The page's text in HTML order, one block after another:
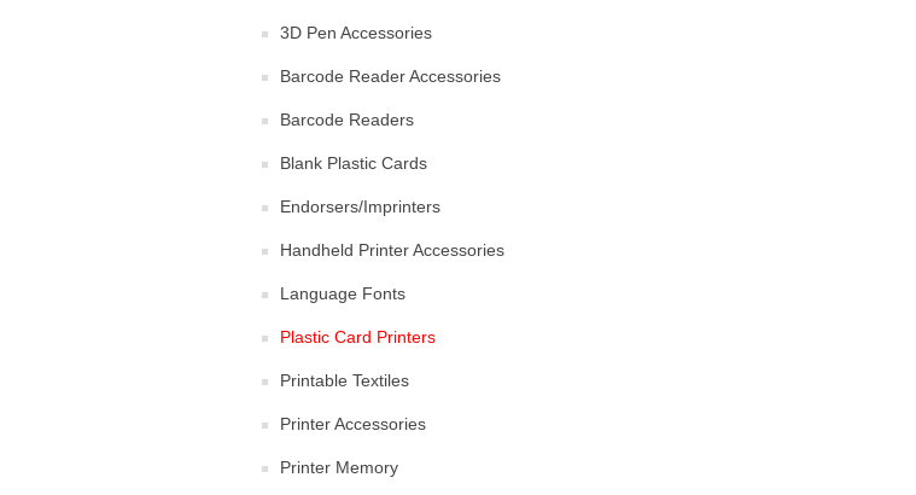
3D Pen Accessories
Barcode Reader Accessories
Barcode Readers
Blank Plastic Cards
Endorsers/Imprinters
Handheld Printer Accessories
Language Fonts
Plastic Card Printers
Printable Textiles
Printer Accessories
Printer Memory